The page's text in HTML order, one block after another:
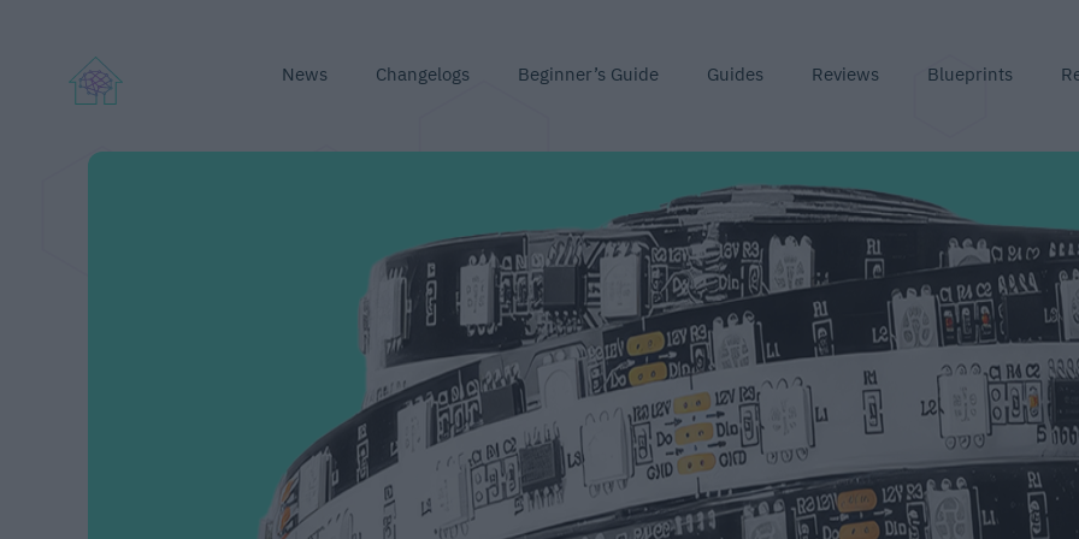
News Changelogs Beginner’s Guide Guides Reviews Blueprints